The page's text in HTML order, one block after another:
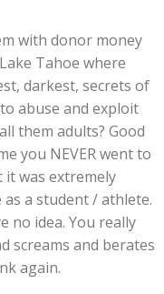
with donor money
Tahoe where
darkest, secrets of
abuse and exploit
them adults? Good
you NEVER went to
it was extremely
a student / athlete.
no idea. You really
screams and berates
again.